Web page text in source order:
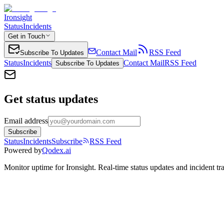
Ironsight
StatusIncidents
Get in Touch
Subscribe To Updates Contact Mail
RSS Feed
StatusIncidents Subscribe To Updates Contact MailRSS Feed
Get status updates
Email address
Subscribe
StatusIncidentsSubscribe
RSS Feed
Powered byQodex.ai
Monitor uptime forIronsight. Real-time status updates and incident